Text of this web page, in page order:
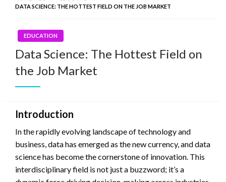
DATA SCIENCE: THE HOTTEST FIELD ON THE JOB MARKET
EDUCATION
Data Science: The Hottest Field on
the Job Market
Introduction
In the rapidly evolving landscape of technology and
business, data has emerged as the new currency, and data
science has become the cornerstone of innovation. This
interdisciplinary field is not just a buzzword; it’s a